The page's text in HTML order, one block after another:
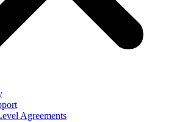
Agreements